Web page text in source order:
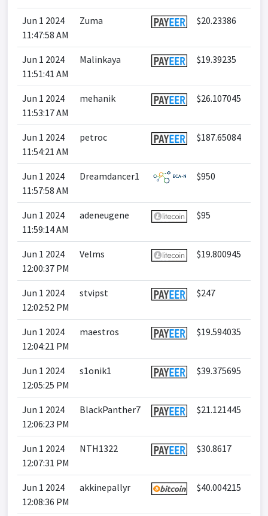
Jun 1 2024
11:47:58 AM
Zuma $20.23386
Jun 1 2024
11:51:41 AM
Malinkaya $19.39235
Jun 1 2024
11:53:17 AM
mehanik $26.107045
Jun 1 2024
11:54:21 AM
petroc $187.65084
Jun 1 2024
11:57:58 AM
Dreamdancer1 $950
Jun 1 2024
11:59:14 AM
adeneugene $95
Jun 1 2024
12:00:37 PM
Velms $19.800945
Jun 1 2024
12:02:52 PM
stvipst $247
Jun 1 2024
12:04:21 PM
maestros $19.594035
Jun 1 2024
12:05:25 PM
s1onik1 $39.375695
Jun 1 2024
12:06:23 PM
BlackPanther7 $21.121445
Jun 1 2024
12:07:31 PM
NTH1322 $30.8617
Jun 1 2024
12:08:36 PM
akkinepallyr $40.004215